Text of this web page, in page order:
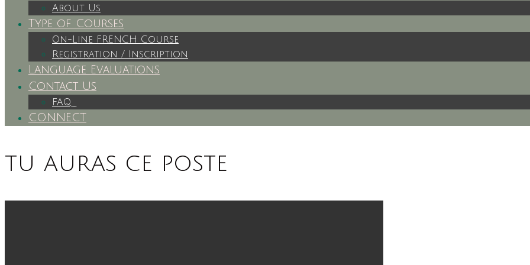
About Us
Type of Courses
On-Line FRENCH Course
Registration / Inscription
Language Evaluations
Contact Us
FAQ
CONNECT
tu auras ce poste